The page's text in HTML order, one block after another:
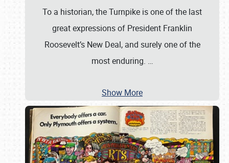
To a historian, the Turnpike is one of the last
great expressions of President Franklin
Roosevelt’s New Deal, and surely one of the
most enduring. …
Show More